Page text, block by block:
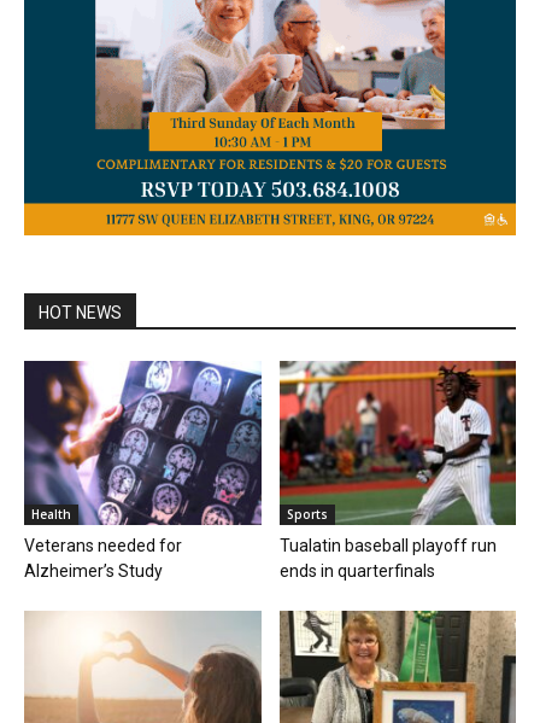
HOT NEWS
Health
Veterans needed for
Alzheimer’s Study
Sports
Tualatin baseball playoff run
ends in quarterfinals